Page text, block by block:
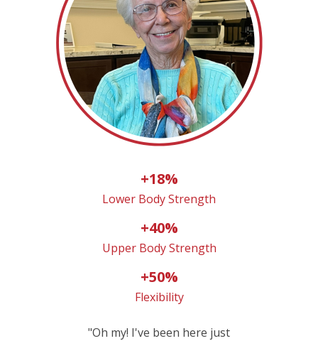
+18%
Lower Body Strength
+40%
Upper Body Strength
+50%
Flexibility
"Oh my! I've been here just